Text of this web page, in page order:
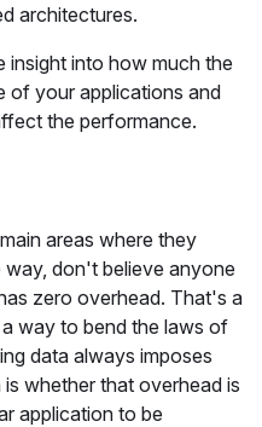
architectures.
insight into how much the
of your applications and
the performance.
areas where they
don't believe anyone
zero overhead. That's a
way to bend the laws of
data always imposes
whether that overhead is
application to be